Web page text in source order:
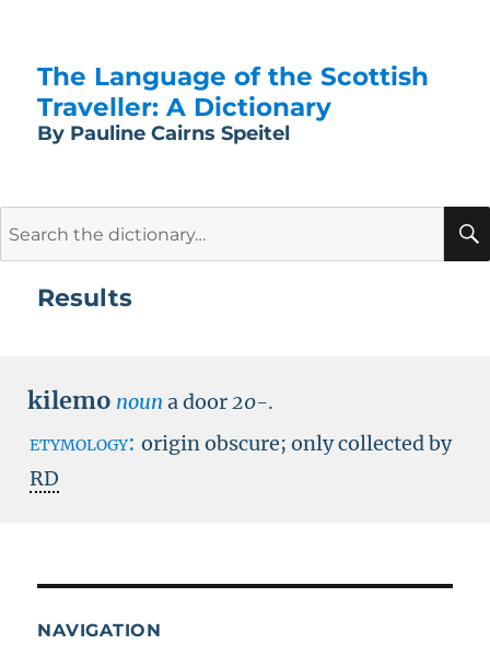
The Language of the Scottish
Traveller: A Dictionary
By Pauline Cairns Speitel
Results
kilemo noun a door20-.
etymology: origin obscure; only collected by
RD
NAVIGATION